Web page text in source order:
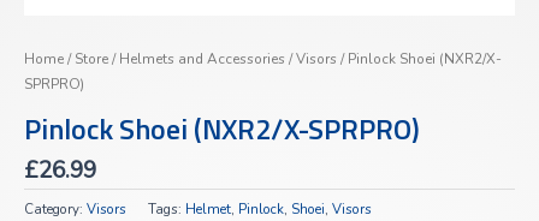
Home/Store/Helmets and Accessories /Visors / Pinlock Shoei (NXR2/X-
SPRPRO)
Pinlock Shoei (NXR2/X-SPRPRO)
£26.99
Category: Visors Tags: Helmet, Pinlock, Shoei, Visors